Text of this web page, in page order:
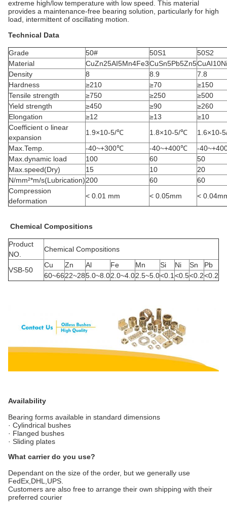
extreme high/low temperature with low speed. This material
provides a maintenance-free bearing solution, particularly for high
load, intermittent of oscillating motion.
Technical Data
Grade 50# 50S1
50S2
Material
CuZn25AI5Mn4Fe3CuSn5Pb5Zn5
Density
8 8.9
7.8
Hardness
≥210 ≥70
≥150
Tensile strength
≥750 ≥250
≥500
Yield strength
≥450 ≥90
≥260
Elongation
≥12 ≥13
≥10
Coefficient o linear
expansion
1.9×10-5/℃ 1.8×10-5/℃
1.6×10-
Max.Temp.
-40~+300℃ -40~+400℃
-
Max.dynamic load
100 60
50
Max.speed(Dry)
15 10
20
N/mm²*m/s(Lubrication)200 60
60
Compression
deformation
< 0.01 mm < 0.05mm <
Chemical Compositions
Product
NO.
Chemical Compositions
VSB-50
Cu Zn Al Fe Mn Si Ni Sn
Pb
60~6622~285.0~8.02.0~4.02.5~5.0<0.1<0.5<0.2<0.2
Availability
Bearing forms available in standard dimensions
· Cylindrical bushes
· Flanged bushes
· Sliding plates
What carrier do you use?
Dependant on the size of the order, but we generally use
FedEx,DHL,UPS.
Customers are also free to arrange their own shipping with their
preferred courier